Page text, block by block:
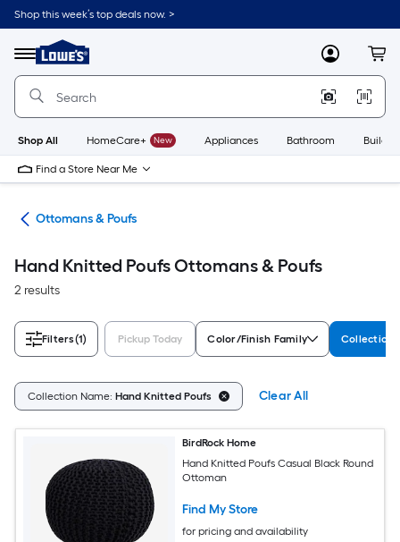
Skip
to
content
Shop this week’s top deals now. >
Menu
Link
to
Lowe's
Improvement
Home
Page
MyLowes
Shop All HomeCare+ New Appliances Bathroom
Find a Store Near Me
Ottomans & Poufs
Hand Knitted Poufs Ottomans & Poufs
2 results
Filters(1) Pickup Today Color/Finish Family Collection
Collection Name: Hand Knitted Poufs Clear All
BirdRock Home
Hand Knitted Poufs Casual Black Round
Ottoman
Find My Store
for pricing and availability